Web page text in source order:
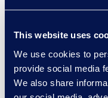
This website uses
We use cookies to
provide social media
We also share
level